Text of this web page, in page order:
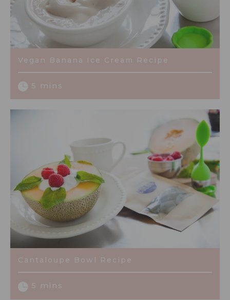
Vegan Banana Ice Cream Recipe
5 mins
Cantaloupe Bowl Recipe
5 mins